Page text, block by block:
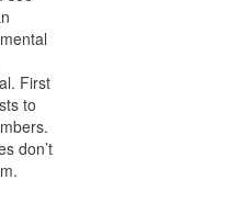
First
to
don’t